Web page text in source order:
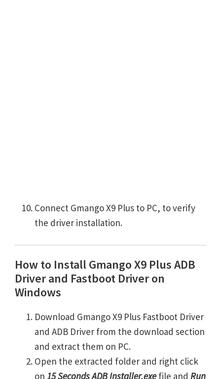
Connect Gmango X9 Plus to PC, to verify
the driver installation.
How to Install Gmango X9 Plus ADB
Driver and Fastboot Driver on
Windows
Download Gmango X9 Plus Fastboot Driver
and ADB Driver from the download section
and extract them on PC.
Open the extracted folder and right click
on 15 Seconds ADB Installer.exefile and Run